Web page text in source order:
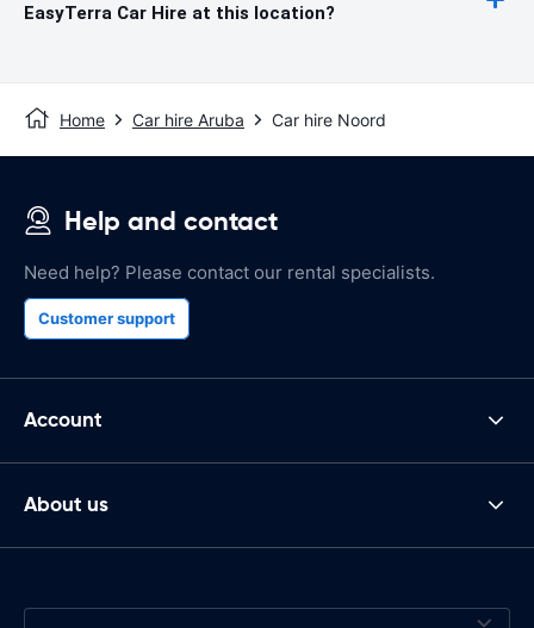
EasyTerra Car Hire at this location?
Home Car hire Aruba Car hire Noord
Help and contact
Need help? Please contact our rental specialists.
Customer support
Account
About us